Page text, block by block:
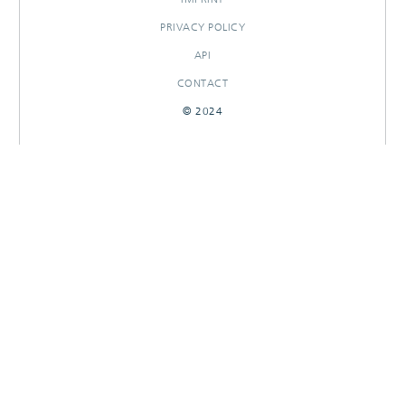
PRIVACY POLICY
API
CONTACT
© 2024